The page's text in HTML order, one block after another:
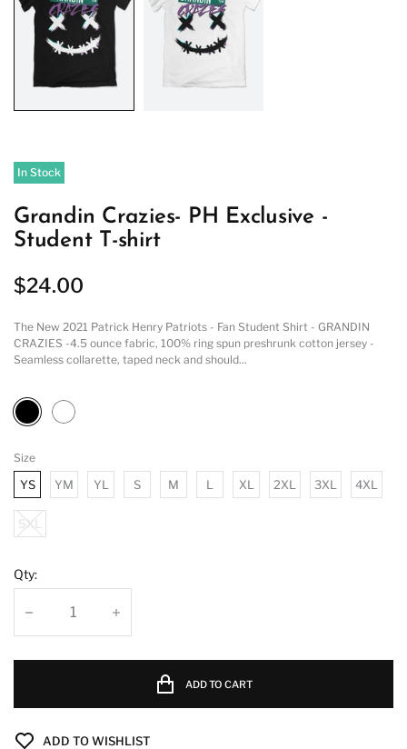
In Stock
Grandin Crazies- PH Exclusive -
Student T-shirt
$24.00
The New 2021 Patrick Henry Patriots - Fan Student Shirt - GRANDIN
CRAZIES -4.5 ounce fabric, 100% ring spun preshrunk cotton jersey -
Seamless collarette, taped neck and should...
Size
YS YM YL S M L XL 2XL 3XL 4XL
5XL
Qty:
ADD TO CART
ADD TO WISHLIST